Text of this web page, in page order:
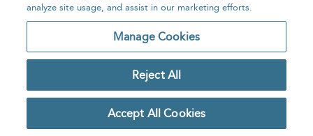
criminal investigation, such as house searches, DNA sample
tests or arrests. In this area ForensicAIsystems play a
prominent role, as explained in the chapters with examples of
filtering AI systems (eg,Hansken); data-mining AI systems and
recognition techniques (eg, NeoFace Watch,
AI voiceprint systems or probabilistic genotyping AI systems
STRMix). [69]
analyze site usage, and assist in our marketing efforts.
Manage Cookies
Reject All
Accept All Cookies